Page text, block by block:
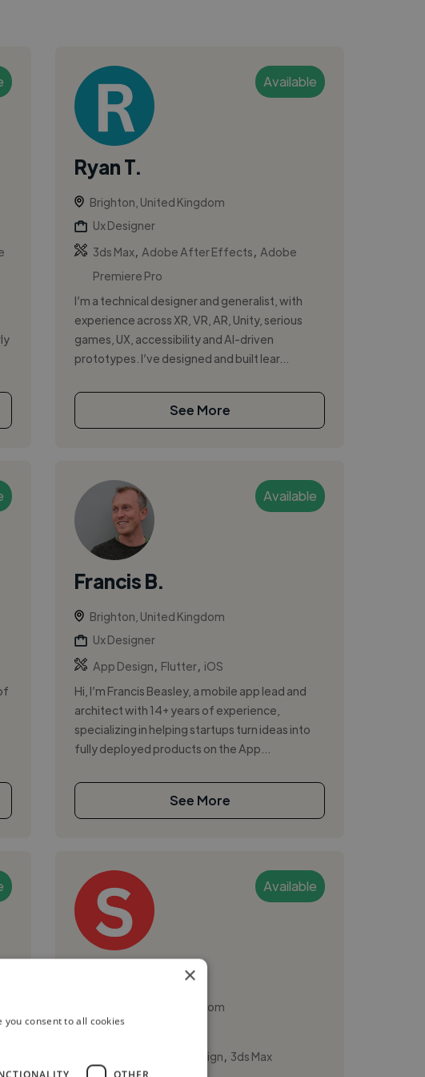
Available
Ryan T.
Brighton, United Kingdom
Ux Designer
3ds Max Adobe After Effects
Adobe
Premiere Pro
I’m a technical designer and generalist, with
experience across XR, VR, AR, Unity, serious
games, UX, accessibility and AI-driven
prototypes. I’ve designed and built lear...
See More
Available
Francis B.
Brighton, United Kingdom
Ux Designer
App Design
Flutter iOS
Hi, I’m Francis Beasley, a mobile app lead and
architect with 14+ years of experience,
specializing in helping startups turn ideas into
fully deployed products on the App...
See More
Available
Brighton, United Kingdom
Ux Designer
3D Design
3ds Max
×
consent to all cookies
OTHER